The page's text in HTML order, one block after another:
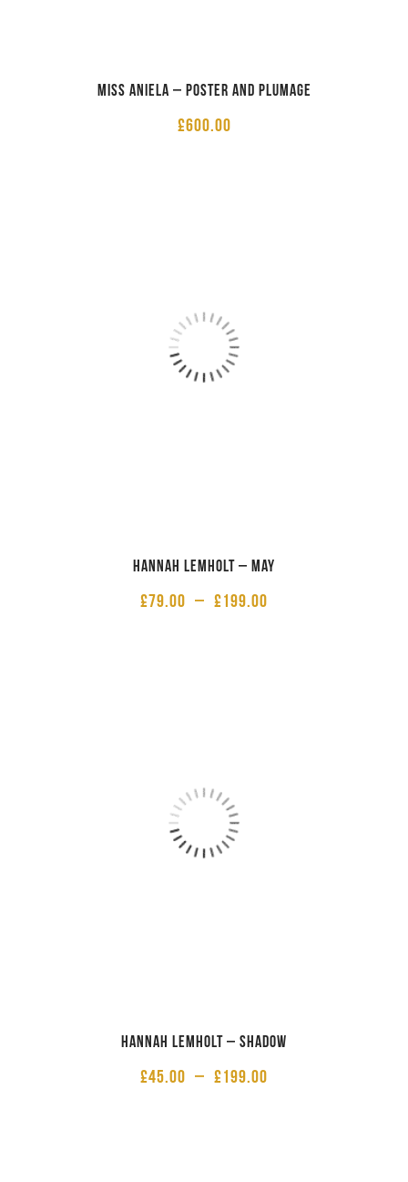
Miss Aniela – Poster and Plumage
£600.00
Hannah Lemholt – May
£79.00 – £199.00
Hannah Lemholt – Shadow
£45.00 – £199.00